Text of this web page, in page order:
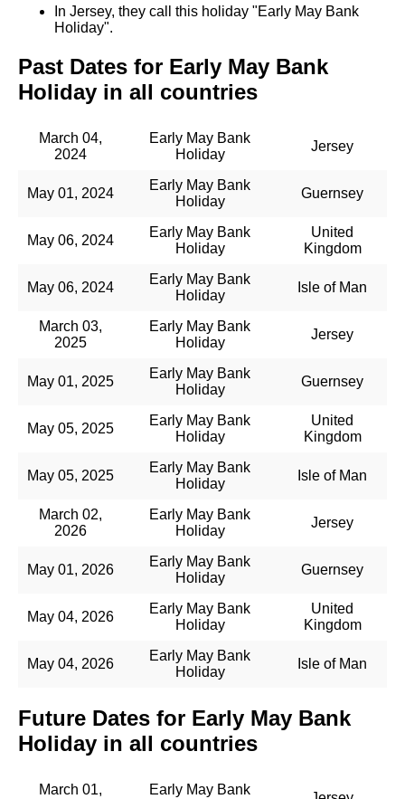
In Jersey, they call this holiday "Early May Bank
Holiday".
Past Dates for Early May Bank
Holiday in all countries
March 04,
2024
Early May Bank
Holiday
Jersey
May 01, 2024
Early May Bank
Holiday
Guernsey
May 06, 2024
Early May Bank
Holiday
United
Kingdom
May 06, 2024
Early May Bank
Holiday
Isle of Man
March 03,
2025
Early May Bank
Holiday
Jersey
May 01, 2025
Early May Bank
Holiday
Guernsey
May 05, 2025
Early May Bank
Holiday
United
Kingdom
May 05, 2025
Early May Bank
Holiday
Isle of Man
March 02,
2026
Early May Bank
Holiday
Jersey
May 01, 2026
Early May Bank
Holiday
Guernsey
May 04, 2026
Early May Bank
Holiday
United
Kingdom
May 04, 2026
Early May Bank
Holiday
Isle of Man
Future Dates for Early May Bank
Holiday in all countries
March 01,
Early May Bank